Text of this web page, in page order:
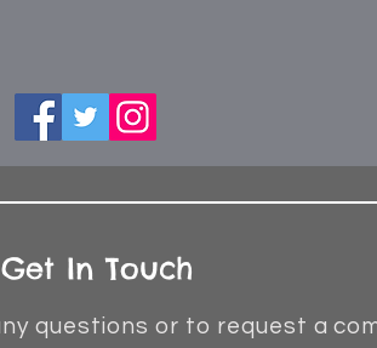
Get In Touch
questions or to request a